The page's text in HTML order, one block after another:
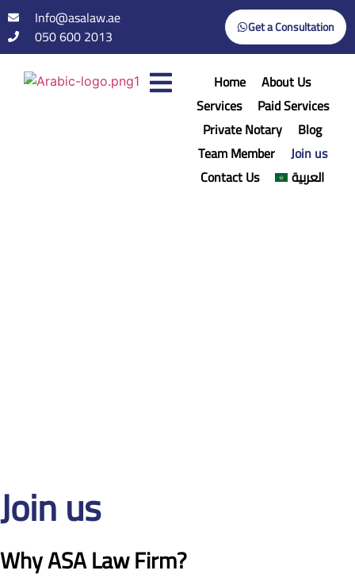
Info@asalaw.ae
050 600 2013
Get a Consultation
Home
About Us
Services
Paid Services
Private Notary
Blog
Team Member
Join us
Contact Us
العربية
Join us
Why ASA Law Firm?